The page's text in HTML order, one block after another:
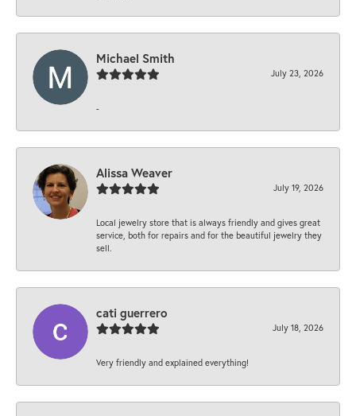
Michael Smith
July 23, 2026
-
Alissa Weaver
July 19, 2026
Local jewelry store that is always friendly and gives great
service, both for repairs and for the beautiful jewelry they
sell.
cati guerrero
July 18, 2026
Very friendly and explained everything!